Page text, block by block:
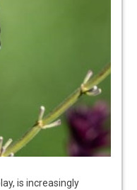
is increasingly